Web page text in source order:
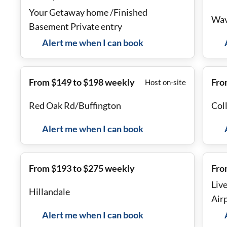
Your Getaway home /Finished
Basement Private entry
Alert me when I can book
From $149 to $198 weekly Host on-site
Red Oak Rd/Buffington
Alert me when I can book
From $193 to $275 weekly
Hillandale
Alert me when I can book